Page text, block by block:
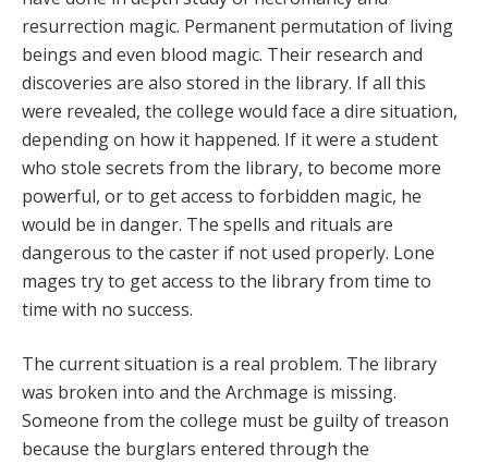
resurrection magic. Permanent permutation of living
beings and even blood magic. Their research and
discoveries are also stored in the library. If all this
were revealed, the college would face a dire situation,
depending on how it happened. If it were a student
who stole secrets from the library, to become more
powerful, or to get access to forbidden magic, he
would be in danger. The spells and rituals are
dangerous to the caster if not used properly. Lone
mages try to get access to the library from time to
time with no success.
The current situation is a real problem. The library
was broken into and the Archmage is missing.
Someone from the college must be guilty of treason
because the burglars entered through the